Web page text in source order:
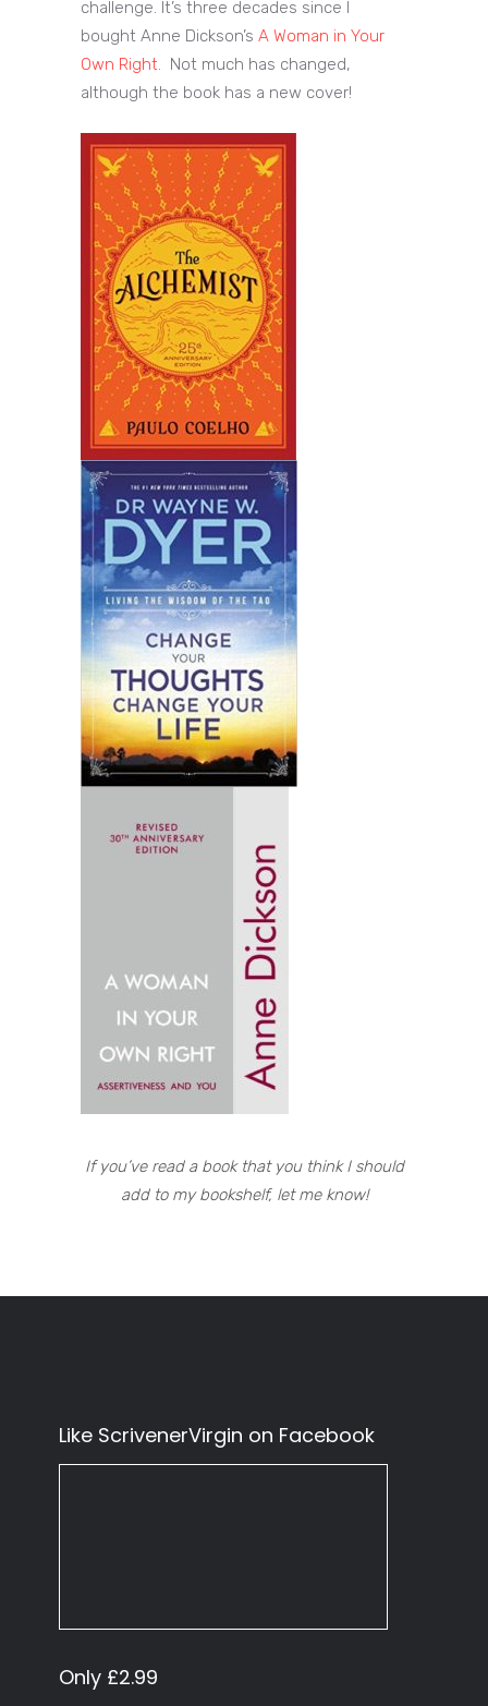
challenge. It’s three decades since I
bought Anne Dickson’s A Woman in Your
Own Right. Not much has changed,
although the book has a new cover!
If you’ve read a book that you think I should
add to my bookshelf, let me know!
Like ScrivenerVirgin on Facebook
Only £2.99